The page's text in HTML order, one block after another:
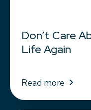
Don’t Care
Life Again
Read more